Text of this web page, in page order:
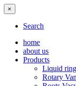
×
Search
home
about us
Products
Liquid
Rotary